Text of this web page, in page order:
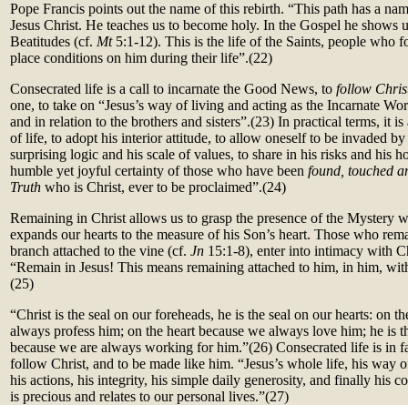
Pope Francis points out the name of this rebirth. “This path has a
Jesus Christ. He teaches us to become holy. In the Gospel he shows
Beatitudes (cf. Mt 5:1-12). This is the life of the Saints, people who
place conditions on him during their life”.(22)
Consecrated life is a call to incarnate the Good News, to follow
one, to take on “Jesus’s way of living and acting as the Incarnate
and in relation to the brothers and sisters”.(23) In practical terms, it
of life, to adopt his interior attitude, to allow oneself to be invaded
surprising logic and his scale of values, to share in his risks and his
humble yet joyful certainty of those who have been found, touched
Truth who is Christ, ever to be proclaimed”.(24)
Remaining in Christ allows us to grasp the presence of the Mystery
expands our hearts to the measure of his Son’s heart. Those who
branch attached to the vine (cf. Jn 15:1-8), enter into intimacy with
“Remain in Jesus! This means remaining attached to him, in him,
(25)
“Christ is the seal on our foreheads, he is the seal on our hearts: on
always profess him; on the heart because we always love him; he is
because we are always working for him.”(26) Consecrated life is in
follow Christ, and to be made like him. “Jesus’s whole life, his way
his actions, his integrity, his simple daily generosity, and finally his
is precious and relates to our personal lives.”(27)